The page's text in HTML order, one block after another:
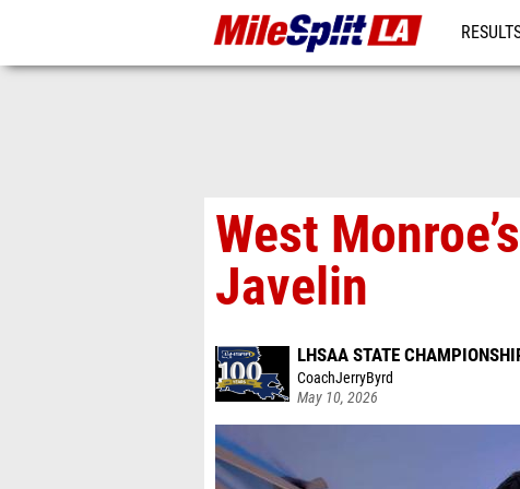
West
Javelin
LHSAA STATE
CoachJerryByrd
May 10, 2026